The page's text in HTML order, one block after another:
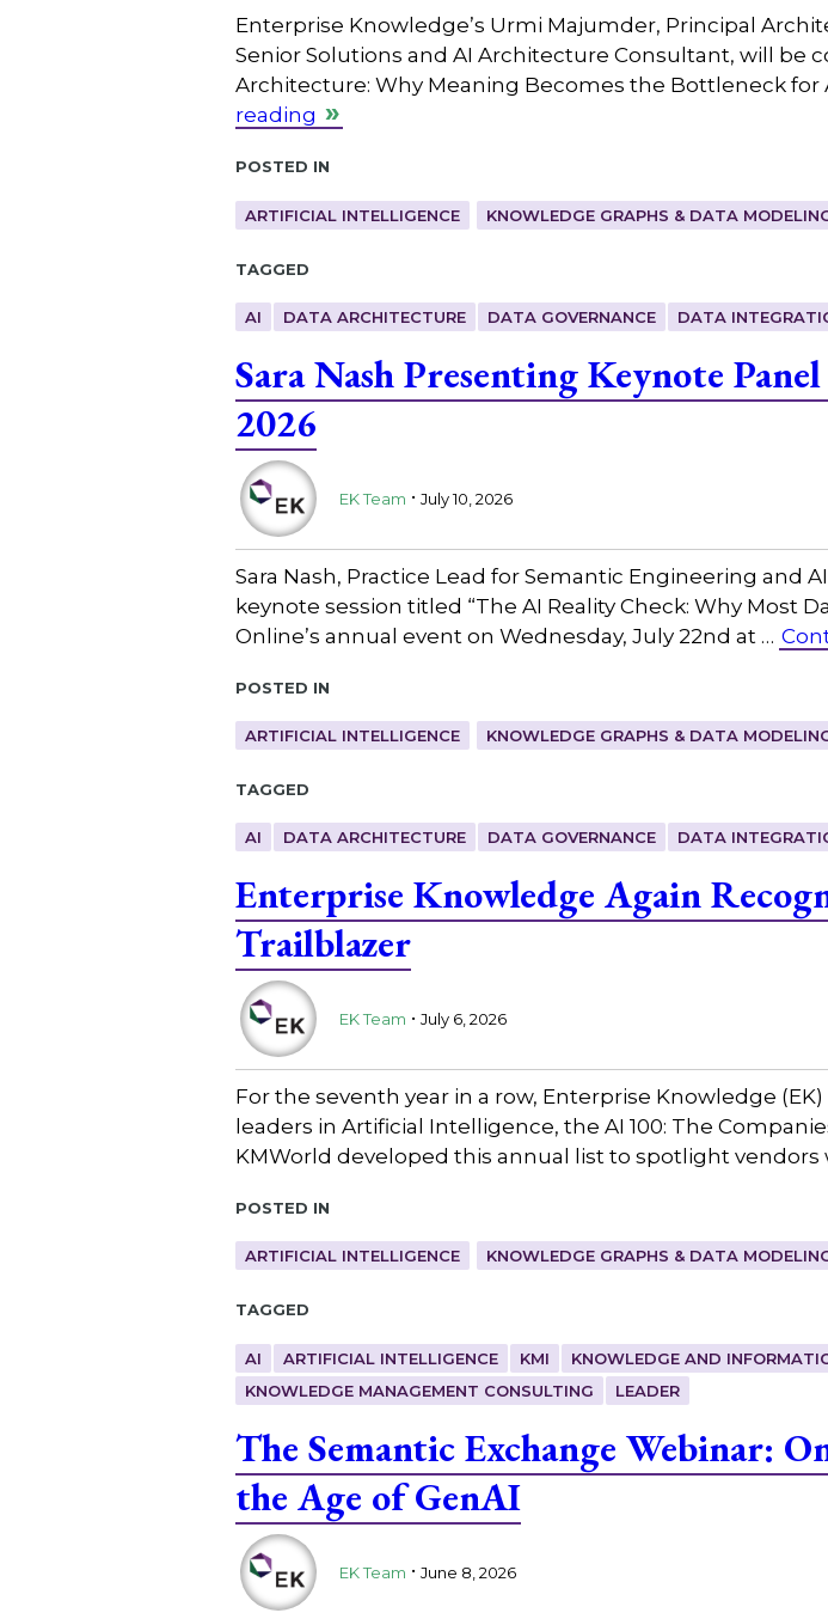
Enterprise Knowledge’s Urmi Majumder, Principal
Senior Solutions and AI Architecture Consultant, will be
Architecture: Why Meaning Becomes the Bottleneck for
reading
Posted in
ARTIFICIAL INTELLIGENCE KNOWLEDGE GRAPHS & DATA
Tagged
AI DATA ARCHITECTURE DATA GOVERNANCE DATA
Sara Nash Presenting Keynote
2026
EK Team . July 10, 2026
Sara Nash, Practice Lead for Semantic Engineering
keynote session titled “The AI Reality Check: Why Most
Online’s annual event on Wednesday, July 22nd at …
Posted in
ARTIFICIAL INTELLIGENCE KNOWLEDGE GRAPHS & DATA
Tagged
AI DATA ARCHITECTURE DATA GOVERNANCE DATA
Enterprise Knowledge Again
Trailblazer
EK Team . July 6, 2026
For the seventh year in a row, Enterprise Knowledge
leaders in Artificial Intelligence, the AI 100: The
KMWorld developed this annual list to spotlight vendors
Posted in
ARTIFICIAL INTELLIGENCE KNOWLEDGE GRAPHS & DATA
Tagged
AI ARTIFICIAL INTELLIGENCE KMI KNOWLEDGE AND
KNOWLEDGE MANAGEMENT CONSULTING
LEADER
The Semantic Exchange Webinar:
the Age of GenAI
EK Team . June 8, 2026